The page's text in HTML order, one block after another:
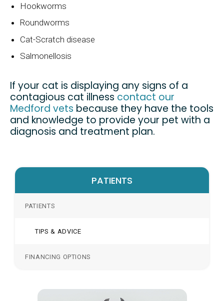
Hookworms
Roundworms
Cat-Scratch disease
Salmonellosis
If your cat is displaying any signs of a
contagious cat illness contact our
Medford vets because they have the tools
and knowledge to provide your pet with a
diagnosis and treatment plan.
PATIENTS
PATIENTS
TIPS & ADVICE
FINANCING OPTIONS